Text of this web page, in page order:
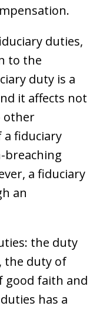
duties,
to the
duty is a
it affects not
other
fiduciary
breaching
a fiduciary
an
the duty
the duty of
good faith and
has a